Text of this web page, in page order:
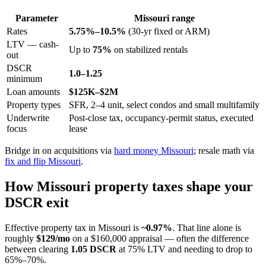
Parameter
Missouri range
Rates
5.75%–10.5% (30-yr fixed or ARM)
LTV — cash-
out
Up to 75% on stabilized rentals
DSCR
minimum
1.0–1.25
Loan amounts
$125K–$2M
Property types
SFR, 2–4 unit, select condos and small multifamily
Underwrite
focus
Post-close tax, occupancy-permit status, executed
lease
Bridge in on acquisitions via hard money Missouri; resale math via
fix and flip Missouri.
How Missouri property taxes shape your
DSCR exit
Effective property tax in Missouri is ~0.97%. That line alone is
roughly $129/mo on a $160,000 appraisal — often the difference
between clearing 1.05 DSCR at 75% LTV and needing to drop to
65%–70%.